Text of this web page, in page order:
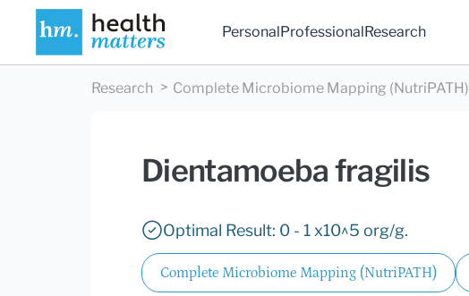
PersonalProfessionalResearch
Research Complete Microbiome Mapping (NutriPATH)
Dientamoeba fragilis
Optimal Result: 0 - 1 x10^5 org/g.
Complete Microbiome Mapping (NutriPATH)